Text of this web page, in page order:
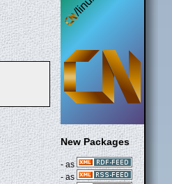
New Packages
- as
- as